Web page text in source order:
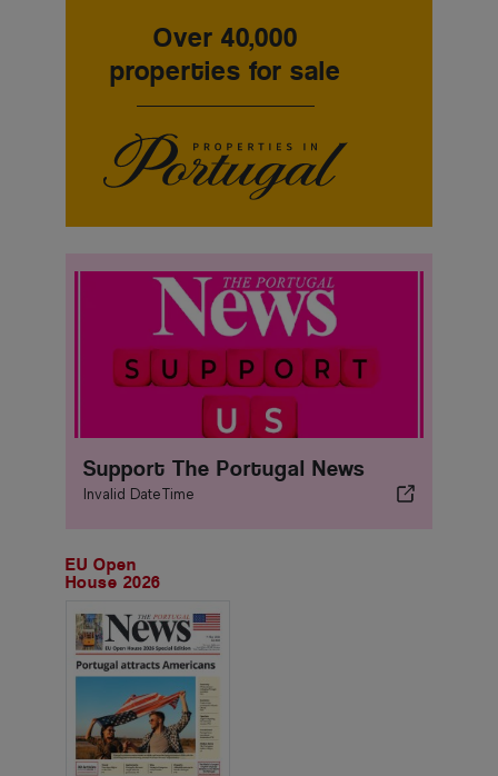
Over 40,000
properties for sale
Support The Portugal News
Invalid DateTime
EU Open
House 2026